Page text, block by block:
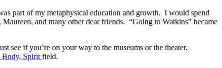
part of my metaphysical education and growth. I would spend
and many other dear friends. “Going to Watkins” became
see if you’re on your way to the museums or the theater.
Spirit field.